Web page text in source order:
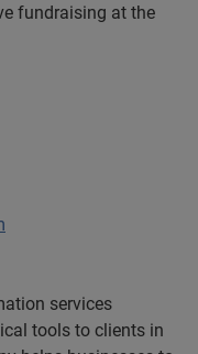
fundraising at the
services
tools to clients in